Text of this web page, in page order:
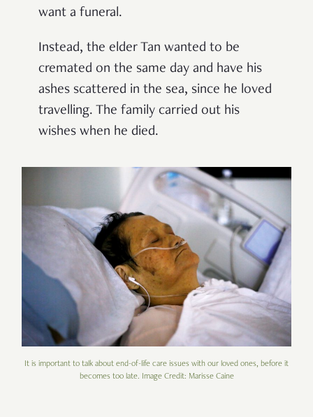
want a funeral.
Instead, the elder Tan wanted to be
cremated on the same day and have his
ashes scattered in the sea, since he loved
travelling. The family carried out his
wishes when he died.
It is important to talk about end-of-life care issues with our loved ones, before it
becomes too late. Image Credit: Marisse Caine